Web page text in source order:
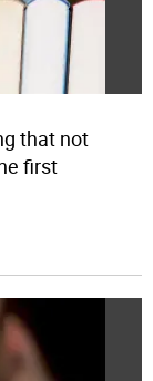
that not
first